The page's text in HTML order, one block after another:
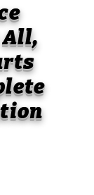
All,